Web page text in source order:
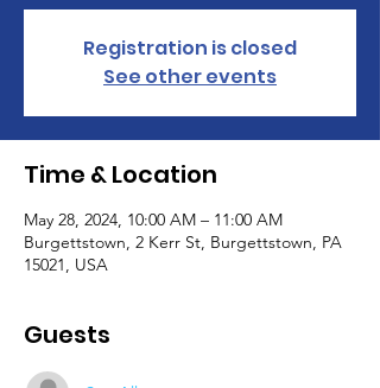
Registration is closed
See other events
Time & Location
May 28, 2024, 10:00 AM – 11:00 AM
Burgettstown, 2 Kerr St, Burgettstown, PA
15021, USA
Guests